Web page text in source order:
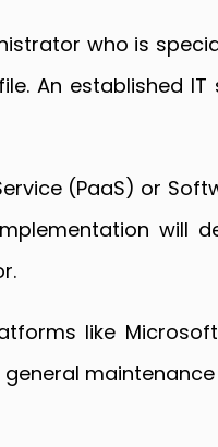
who is
An established IT
(PaaS) or
will
like
general